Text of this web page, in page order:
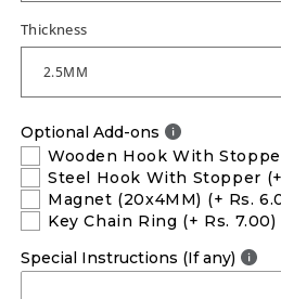
Thickness
Optional Add-ons
Wooden Hook With
Steel Hook With Stopper
Magnet (20x4MM) (+ Rs.
Key Chain Ring (+ Rs. 7.00)
Special Instructions (If any)